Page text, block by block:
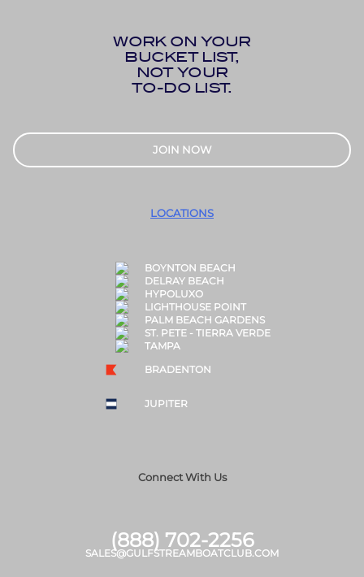
WORK ON YOUR
BUCKET LIST,
NOT YOUR
TO-DO LIST.
JOIN NOW
LOCATIONS
BOYNTON BEACH
DELRAY BEACH
HYPOLUXO
LIGHTHOUSE POINT
PALM BEACH GARDENS
ST. PETE - TIERRA VERDE
TAMPA
BRADENTON
JUPITER
Connect With Us
(888) 702-2256
SALES@GULFSTREAMBOATCLUB.COM